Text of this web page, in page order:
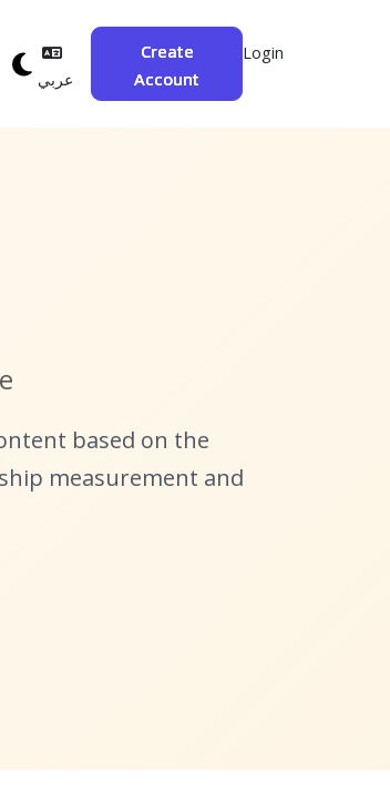
عربي
Create
Account
Login
based on the
measurement and